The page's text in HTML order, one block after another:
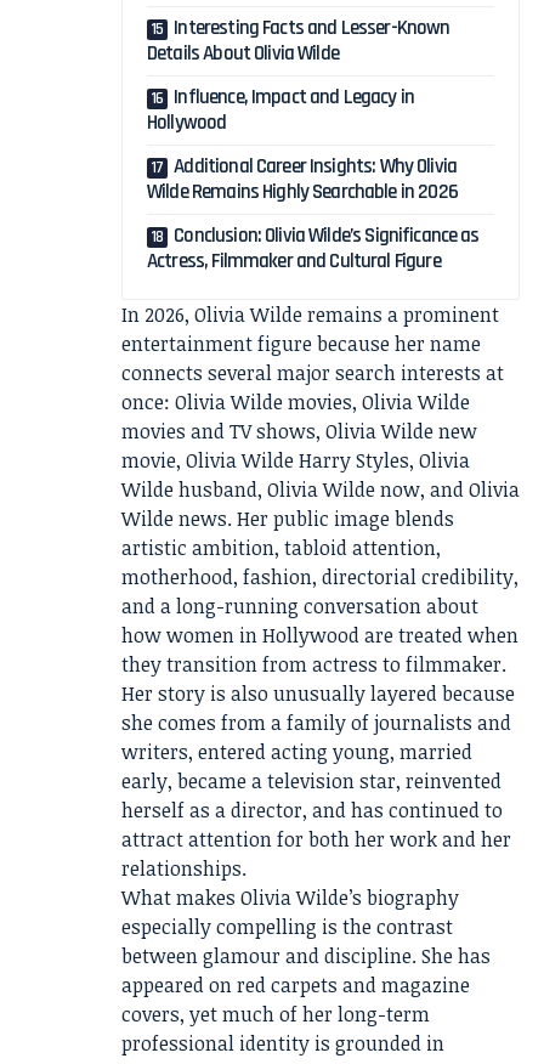
Interesting Facts and Lesser-Known
Details About Olivia Wilde
Influence, Impact and Legacy in
Hollywood
Additional Career Insights: Why Olivia
Wilde Remains Highly Searchable in 2026
Conclusion: Olivia Wilde’s Significance as
Actress, Filmmaker and Cultural Figure
In 2026, Olivia Wilde remains a prominent
entertainment figure because her name
connects several major search interests at
once: Olivia Wilde movies, Olivia Wilde
movies and TV shows, Olivia Wilde new
movie, Olivia Wilde Harry Styles, Olivia
Wilde husband, Olivia Wilde now, and Olivia
Wilde news. Her public image blends
artistic ambition, tabloid attention,
motherhood, fashion, directorial credibility,
and a long-running conversation about
how women in Hollywood are treated when
they transition from actress to filmmaker.
Her story is also unusually layered because
she comes from a family of journalists and
writers, entered acting young, married
early, became a television star, reinvented
herself as a director, and has continued to
attract attention for both her work and her
relationships.
What makes Olivia Wilde’s biography
especially compelling is the contrast
between glamour and discipline. She has
appeared on red carpets and magazine
covers, yet much of her long-term
professional identity is grounded in